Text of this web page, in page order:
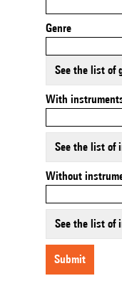
Genre
See the list of
With
See the list
Without
See the list
submit